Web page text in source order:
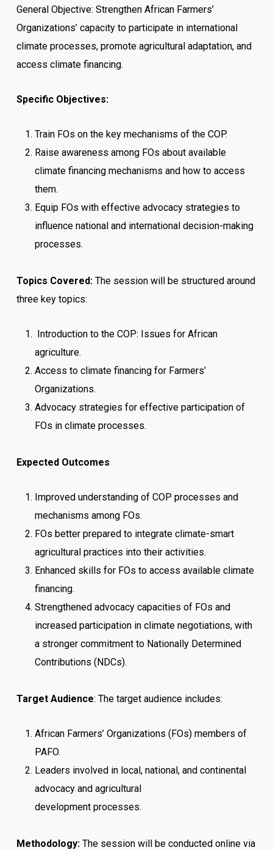
General Objective: Strengthen African Farmers’
Organizations’ capacity to participate in international
climate processes, promote agricultural adaptation, and
access climate financing.
Specific Objectives:
Train FOs on the key mechanisms of the COP.
Raise awareness among FOs about available
climate financing mechanisms and how to access
them.
Equip FOs with effective advocacy strategies to
influence national and international decision-making
processes.
Topics Covered:The session will be structured around
three key topics:
Introduction to the COP: Issues for African
agriculture.
Access to climate financing for Farmers’
Organizations.
Advocacy strategies for effective participation of
FOs in climate processes.
Expected Outcomes
Improved understanding of COP processes and
mechanisms among FOs.
FOs better prepared to integrate climate-smart
agricultural practices into their activities.
Enhanced skills for FOs to access available climate
financing.
Strengthened advocacy capacities of FOs and
increased participation in climate negotiations, with
a stronger commitment to Nationally Determined
Contributions (NDCs).
Target Audience: The target audience includes:
African Farmers’ Organizations (FOs) members of
PAFO.
Leaders involved in local, national, and continental
advocacy and agricultural
development processes.
Methodology:The session will be conducted online via